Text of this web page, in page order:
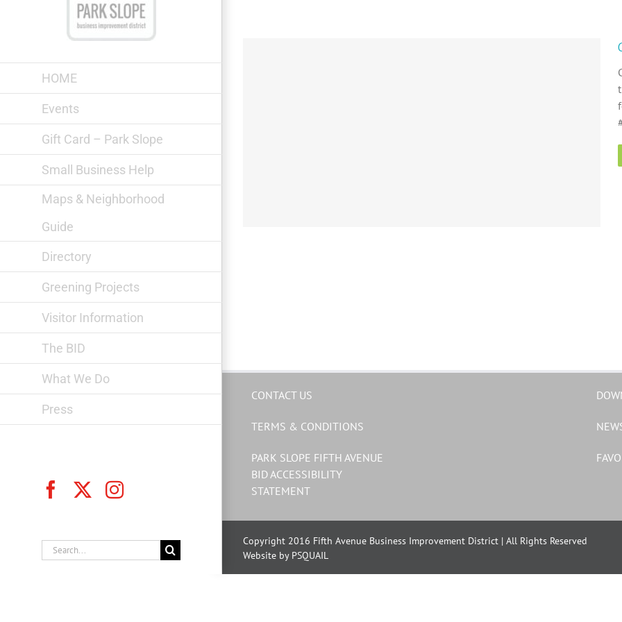
HOME
Events
Gift Card – Park Slope
Small Business Help
Maps & Neighborhood
Guide
Directory
Greening Projects
Visitor Information
The BID
What We Do
Press
FacebookInstagram
Search
for:
CONTACT US
TERMS & CONDITIONS
PARK SLOPE FIFTH AVENUE
BID ACCESSIBILITY
STATEMENT
Copyright 2016 Fifth Avenue Business Improvement District | All Rights Reserved
Website by PSQUAIL